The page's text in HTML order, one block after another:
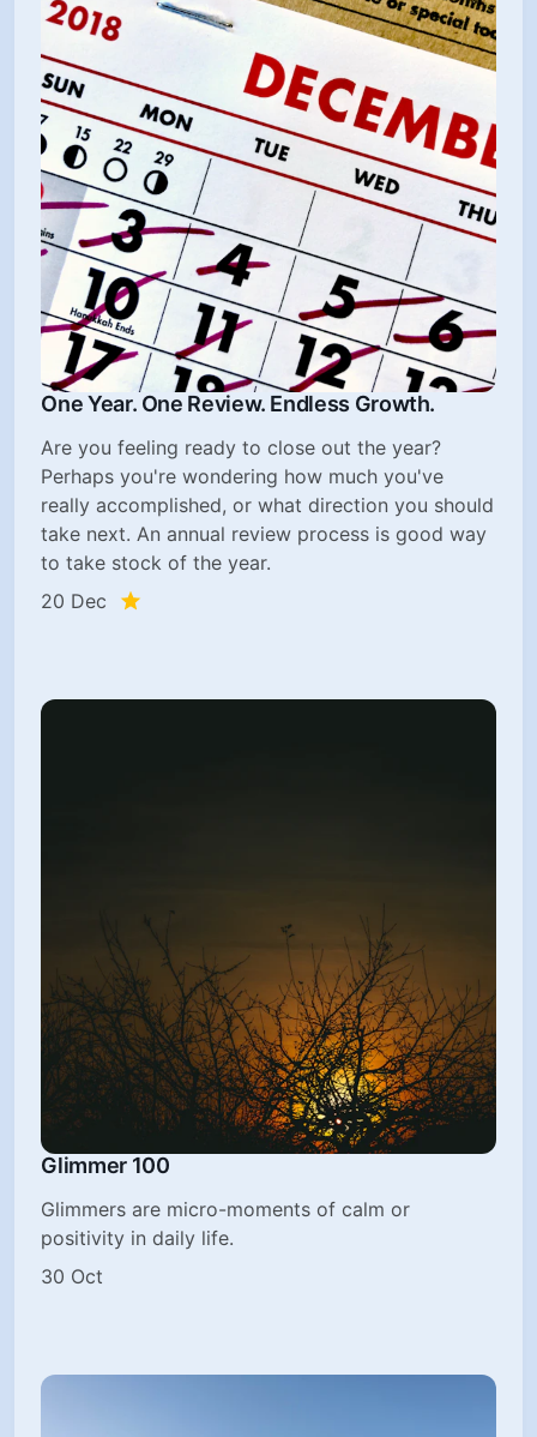
One Year. One Review. Endless Growth.
Are you feeling ready to close out the year?
Perhaps you're wondering how much you've
really accomplished, or what direction you should
take next. An annual review process is good way
to take stock of the year.
20 Dec
Glimmer 100
Glimmers are micro-moments of calm or
positivity in daily life.
30 Oct